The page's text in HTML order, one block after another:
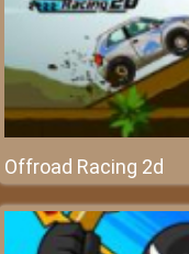
Offroad Racing 2d